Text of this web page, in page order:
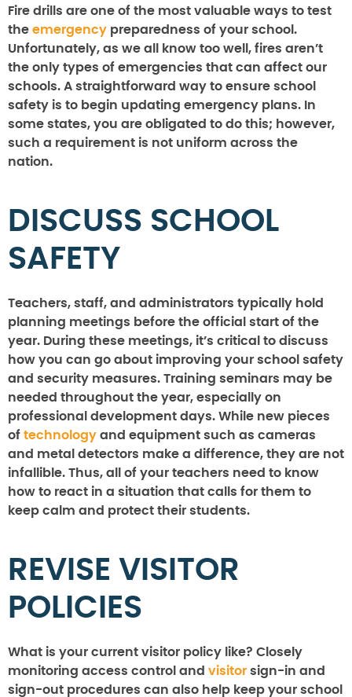
Fire drills are one of the most valuable ways to test
the emergency preparedness of your school.
Unfortunately, as we all know too well, fires aren’t
the only types of emergencies that can affect our
schools. A straightforward way to ensure school
safety is to begin updating emergency plans. In
some states, you are obligated to do this; however,
such a requirement is not uniform across the
nation.
DISCUSS SCHOOL
SAFETY
Teachers, staff, and administrators typically hold
planning meetings before the official start of the
year. During these meetings, it’s critical to discuss
how you can go about improving your school safety
and security measures. Training seminars may be
needed throughout the year, especially on
professional development days. While new pieces
of technology and equipment such as cameras
and metal detectors make a difference, they are not
infallible. Thus, all of your teachers need to know
how to react in a situation that calls for them to
keep calm and protect their students.
REVISE VISITOR
POLICIES
What is your current visitor policy like? Closely
monitoring access control and visitor sign-in and
sign-out procedures can also help keep your school